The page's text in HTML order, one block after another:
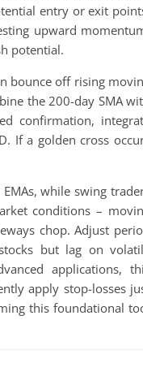
entry or exit
upward
potential.
bounce off rising
the 200-day SMA
confirmation,
If a golden cross
while swing
conditions –
chop. Adjust
but lag on
applications,
apply stop-losses
this foundational